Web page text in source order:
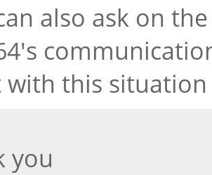
also ask on
with this
you